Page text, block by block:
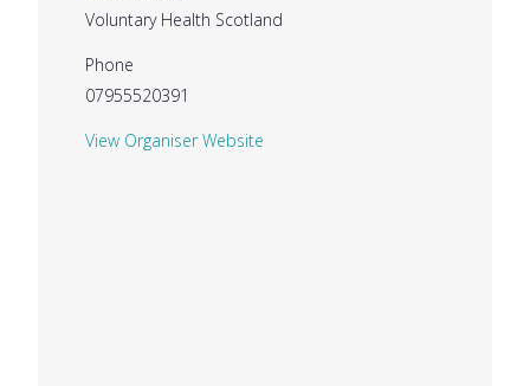
Voluntary Health Scotland
Phone
07955520391
View Organiser Website